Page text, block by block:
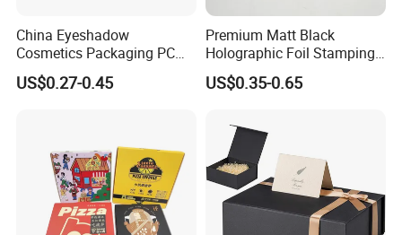
China Eyeshadow
Cosmetics Packaging PC
Compact 4 6 8 10 12 15 24
Color Well Grid Pan Empty
US$0.27-0.45
Premium Matt Black
Holographic Foil Stamping
Vial Gift Packaging
2ml/3ml Peptide Packaging
US$0.35-0.65